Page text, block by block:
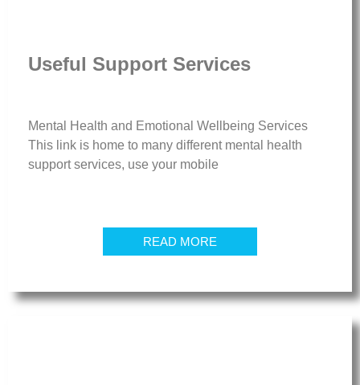
Useful Support Services
Mental Health and Emotional Wellbeing Services
This link is home to many different mental health
support services, use your mobile
READ MORE